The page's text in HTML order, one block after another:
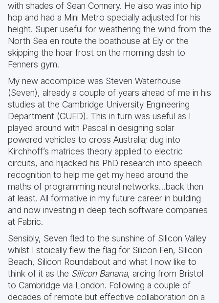
with shades of Sean Connery. He also was into hip
hop and had a Mini Metro specially adjusted for his
height. Super useful for weathering the wind from the
North Sea en route the boathouse at Ely or the
skipping the hoar frost on the morning dash to
Fenners gym.
My new accomplice was Steven Waterhouse
(Seven), already a couple of years ahead of me in his
studies at the Cambridge University Engineering
Department (CUED). This in turn was useful as I
played around with Pascal in designing solar
powered vehicles to cross Australia; dug into
Kirchhoff’s matrices theory applied to electric
circuits, and hijacked his PhD research into speech
recognition to help me get my head around the
maths of programming neural networks…back then
at least. All formative in my future career in building
and now investing in deep tech software companies
at Fabric.
Sensibly, Seven fled to the sunshine of Silicon Valley
whilst I stoically flew the flag for Silicon Fen, Silicon
Beach, Silicon Roundabout and what I now like to
think of it as the Silicon Banana, arcing from Bristol
to Cambridge via London. Following a couple of
decades of remote but effective collaboration on a